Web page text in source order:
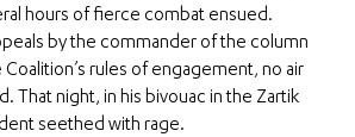
hours of fierce combat ensued.
by the commander of the column
rules of engagement, no air
That night, in his bivouac in the Zartik
seethed with rage.